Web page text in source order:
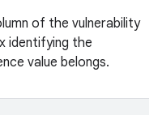
of the vulnerability
identifying the
value belongs.